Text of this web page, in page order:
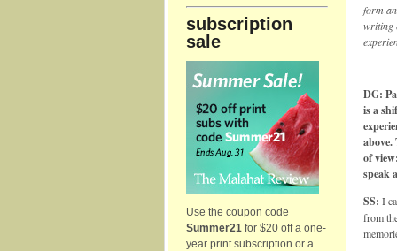
subscription
sale
Use the coupon code
Summer21 for $20 off a one-
year print subscription or a
form
writing
DG:
is a
above.
of
speak
SS: I
from